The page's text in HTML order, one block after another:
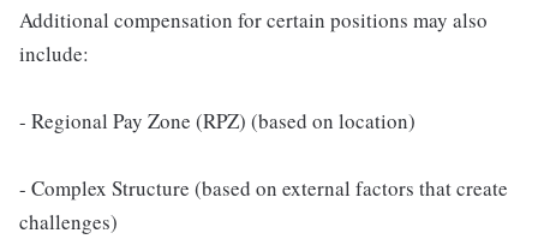
Additional compensation for certain positions may also
include:
- Regional Pay Zone (RPZ) (based on location)
- Complex Structure (based on external factors that create
challenges)